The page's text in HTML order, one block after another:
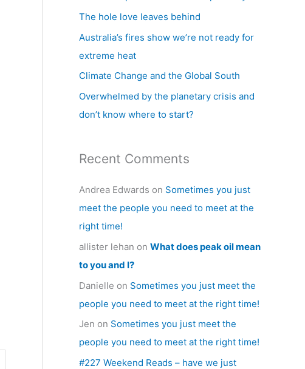
o
r
:
The hole love leaves behind
Australia’s fires show we’re not ready for
extreme heat
Climate Change and the Global South
Overwhelmed by the planetary crisis and
don’t know where to start?
Recent Comments
Andrea Edwards on Sometimes you just
meet the people you need to meet at the
right time!
allister lehan on What does peak oil mean
to you and I?
Danielle on Sometimes you just meet the
people you need to meet at the right time!
Jen on Sometimes you just meet the
people you need to meet at the right time!
#227 Weekend Reads – have we just